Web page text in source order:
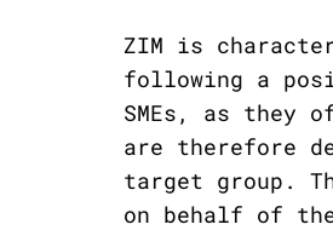
ZIM is
following a
SMEs, as they
are therefore
target group.
on behalf of